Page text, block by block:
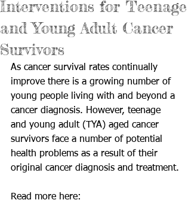
Interventions for Teenage
and Young Adult Cancer
Survivors
As cancer survival rates continually
improve there is a growing number of
young people living with and beyond a
cancer diagnosis. However, teenage
and young adult (TYA) aged cancer
survivors face a number of potential
health problems as a result of their
original cancer diagnosis and treatment.
Read more here: